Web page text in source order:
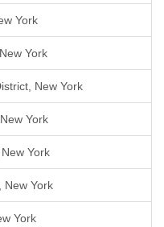
York
York
New York
York
York
New York
York